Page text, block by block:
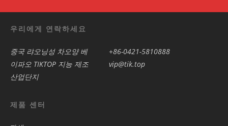
우리에게 연락하세요
중국 랴오닝성 차오양 베
이파오 TIKTOP 지능 제조
산업단지
+86-0421-5810888
vip@tik.top
제품 센터